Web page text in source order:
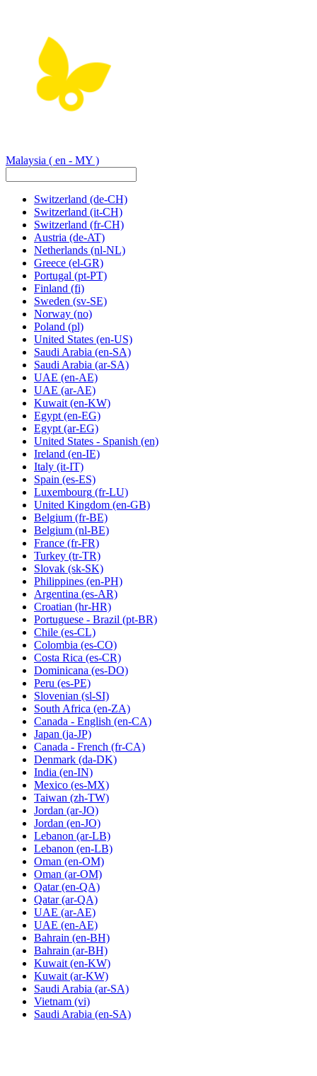
Malaysia ( en - MY )
Switzerland (de-CH)
Switzerland (it-CH)
Switzerland (fr-CH)
Austria (de-AT)
Netherlands (nl-NL)
Greece (el-GR)
Portugal (pt-PT)
Finland (fi)
Sweden (sv-SE)
Norway (no)
Poland (pl)
United States (en-US)
Saudi Arabia (en-SA)
Saudi Arabia (ar-SA)
UAE (en-AE)
UAE (ar-AE)
Kuwait (en-KW)
Egypt (en-EG)
Egypt (ar-EG)
United States - Spanish (en)
Ireland (en-IE)
Italy (it-IT)
Spain (es-ES)
Luxembourg (fr-LU)
United Kingdom (en-GB)
Belgium (fr-BE)
Belgium (nl-BE)
France (fr-FR)
Turkey (tr-TR)
Slovak (sk-SK)
Philippines (en-PH)
Argentina (es-AR)
Croatian (hr-HR)
Portuguese - Brazil (pt-BR)
Chile (es-CL)
Colombia (es-CO)
Costa Rica (es-CR)
Dominicana (es-DO)
Peru (es-PE)
Slovenian (sl-SI)
South Africa (en-ZA)
Canada - English (en-CA)
Japan (ja-JP)
Canada - French (fr-CA)
Denmark (da-DK)
India (en-IN)
Mexico (es-MX)
Taiwan (zh-TW)
Jordan (ar-JO)
Jordan (en-JO)
Lebanon (ar-LB)
Lebanon (en-LB)
Oman (en-OM)
Oman (ar-OM)
Qatar (en-QA)
Qatar (ar-QA)
UAE (ar-AE)
UAE (en-AE)
Bahrain (en-BH)
Bahrain (ar-BH)
Kuwait (en-KW)
Kuwait (ar-KW)
Saudi Arabia (ar-SA)
Vietnam (vi)
Saudi Arabia (en-SA)